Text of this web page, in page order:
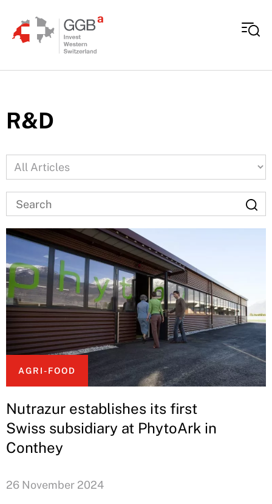
R&D
AGRI-FOOD
Nutrazur establishes its first
Swiss subsidiary at PhytoArk in
Conthey
26 November 2024